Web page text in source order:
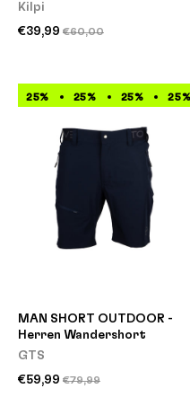
Kilpi
€39,99 €60,00
25% 25% 25% 25%
MAN SHORT OUTDOOR -
Herren Wandershort
GTS
€59,99 €79,99